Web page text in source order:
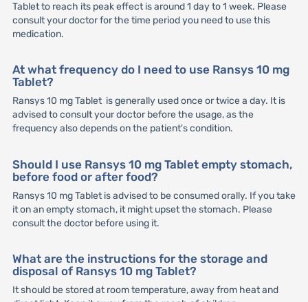
Tablet to reach its peak effect is around 1 day to 1 week. Please
consult your doctor for the time period you need to use this
medication.
At what frequency do I need to use Ransys 10 mg
Tablet?
Ransys 10 mg Tablet is generally used once or twice a day. It is
advised to consult your doctor before the usage, as the
frequency also depends on the patient's condition.
Should I use Ransys 10 mg Tablet empty stomach,
before food or after food?
Ransys 10 mg Tablet is advised to be consumed orally. If you take
it on an empty stomach, it might upset the stomach. Please
consult the doctor before using it.
What are the instructions for the storage and
disposal of Ransys 10 mg Tablet?
It should be stored at room temperature, away from heat and